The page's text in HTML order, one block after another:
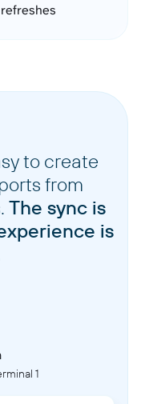
to create
from
The sync is
is
1